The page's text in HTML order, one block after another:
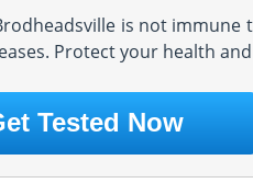
is not immune
Protect your health
Tested Now